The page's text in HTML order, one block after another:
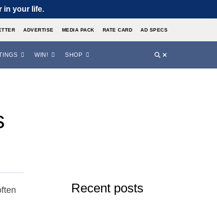
in your life.
ADVERTISE MEDIA PACK RATE CARD AD SPECS
WIN! SHOP
Recent posts